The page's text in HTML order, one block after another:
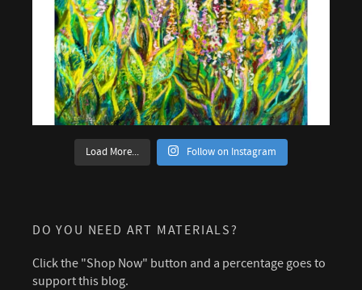
Load More... Follow on Instagram
DO YOU NEED ART MATERIALS?
Click the "Shop Now" button and a percentage goes to
support this blog.